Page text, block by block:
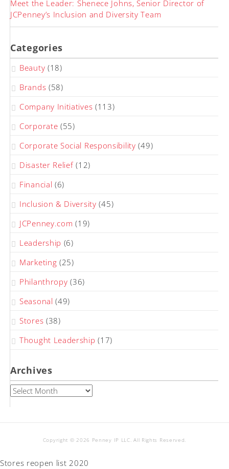
Meet the Leader: Shenece Johns, Senior Director of
JCPenney’s Inclusion and Diversity Team
Categories
Beauty (18)
Brands (58)
Company Initiatives (113)
Corporate (55)
Corporate Social Responsibility (49)
Disaster Relief(12)
Financial (6)
Inclusion & Diversity (45)
JCPenney.com (19)
Leadership (6)
Marketing (25)
Philanthropy (36)
Seasonal (49)
Stores (38)
Thought Leadership (17)
Archives
Archives
Copyright © 2026 Penney IP LLC. All Rights Reserved.
Stores reopen list 2020